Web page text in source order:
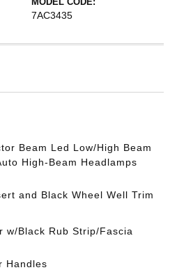
7AC3435
Beam Led Low/High Beam
High-Beam Headlamps
and Black Wheel Well Trim
w/Black Rub Strip/Fascia
Handles